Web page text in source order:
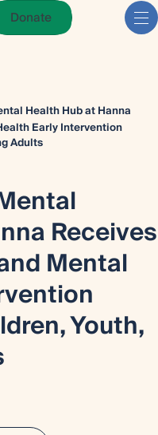
Donate
Health Hub at Hanna
Early Intervention
Adults
Receives
Mental
Youth,